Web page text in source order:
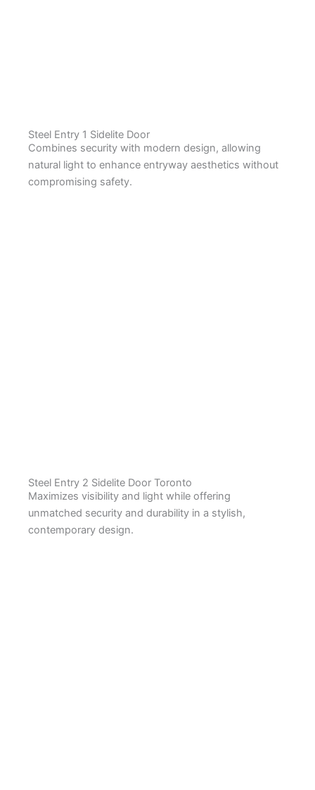
Steel Entry 1 Sidelite Door
Combines security with modern design, allowing
natural light to enhance entryway aesthetics without
compromising safety.
Steel Entry 2 Sidelite Door Toronto
Maximizes visibility and light while offering
unmatched security and durability in a stylish,
contemporary design.